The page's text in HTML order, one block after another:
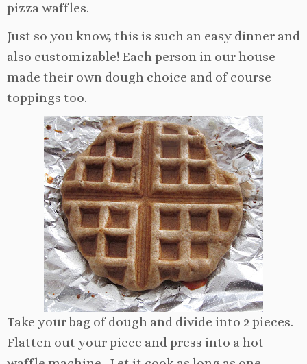
pizza waffles.
Just so you know, this is such an easy dinner and
also customizable! Each person in our house
made their own dough choice and of course
toppings too.
Take your bag of dough and divide into 2 pieces.
Flatten out your piece and press into a hot